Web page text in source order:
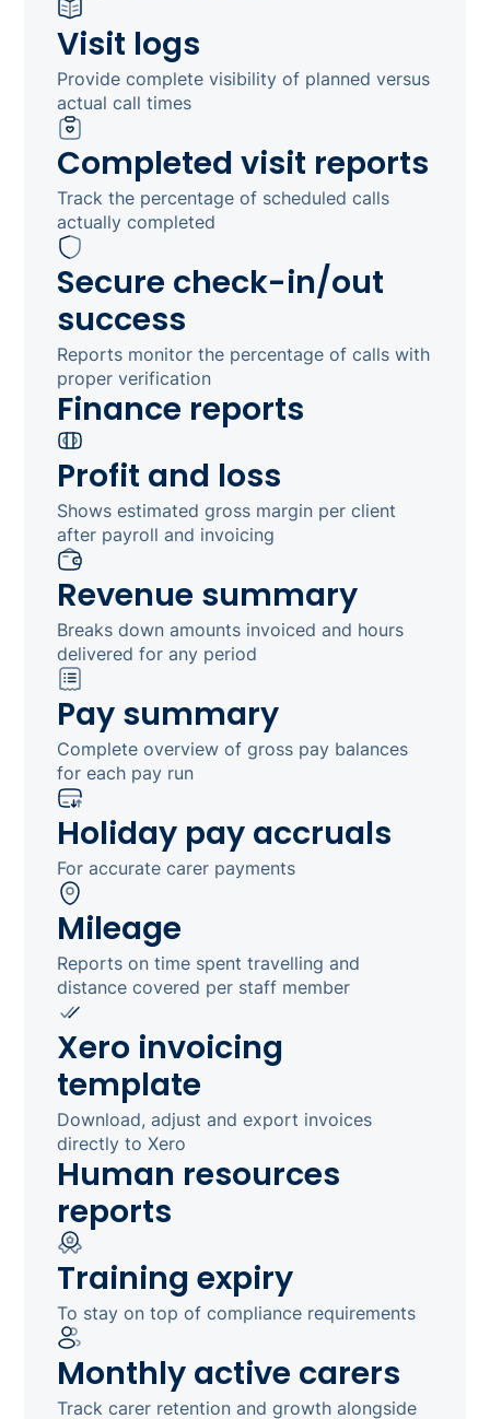
Visit logs
Provide complete visibility of planned versus
actual call times
Completed visit reports
Track the percentage of scheduled calls
actually completed
Secure check-in/out
success
Reports monitor the percentage of calls with
proper verification
Finance reports
Profit and loss
Shows estimated gross margin per client
after payroll and invoicing
Revenue summary
Breaks down amounts invoiced and hours
delivered for any period
Pay summary
Complete overview of gross pay balances
for each pay run
Holiday pay accruals
For accurate carer payments
Mileage
Reports on time spent travelling and
distance covered per staff member
Xero invoicing
template
Download, adjust and export invoices
directly to Xero
Human resources
reports
Training expiry
To stay on top of compliance requirements
Monthly active carers
Track carer retention and growth alongside